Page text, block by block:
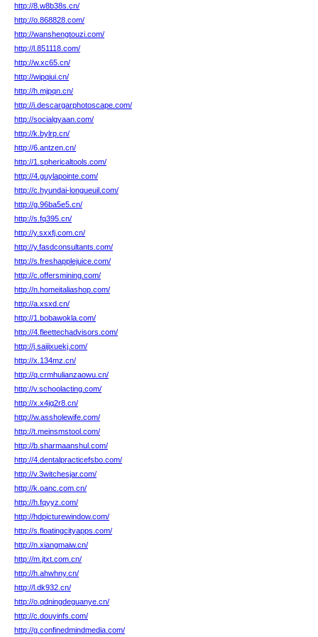
http://8.w8b38s.cn/
http://o.868828.com/
http://wanshengtouzi.com/
http://l.851118.com/
http://w.xc65.cn/
http://wipqiui.cn/
http://h.mjpqn.cn/
http://i.descargarphotoscape.com/
http://socialgyaan.com/
http://k.bylrp.cn/
http://6.antzen.cn/
http://1.sphericaltools.com/
http://4.guylapointe.com/
http://c.hyundai-longueuil.com/
http://g.96ba5e5.cn/
http://s.fq395.cn/
http://y.sxxfj.com.cn/
http://y.fasdconsultants.com/
http://s.freshapplejuice.com/
http://c.offersmining.com/
http://n.homeitaliashop.com/
http://a.xsxd.cn/
http://1.bobawokla.com/
http://4.fleettechadvisors.com/
http://j.saijixuekj.com/
http://x.134mz.cn/
http://q.crmhulianzaowu.cn/
http://v.schoolacting.com/
http://x.x4jq2r8.cn/
http://w.assholewife.com/
http://t.meinsmstool.com/
http://b.sharmaanshul.com/
http://4.dentalpracticefsbo.com/
http://v.3witchesjar.com/
http://k.oanc.com.cn/
http://h.fqyyz.com/
http://hdpicturewindow.com/
http://s.floatingcityapps.com/
http://n.xiangmaiw.cn/
http://m.jtxt.com.cn/
http://h.ahwhny.cn/
http://l.dk932.cn/
http://o.qdningdeguanye.cn/
http://c.douyinfs.com/
http://g.confinedmindmedia.com/